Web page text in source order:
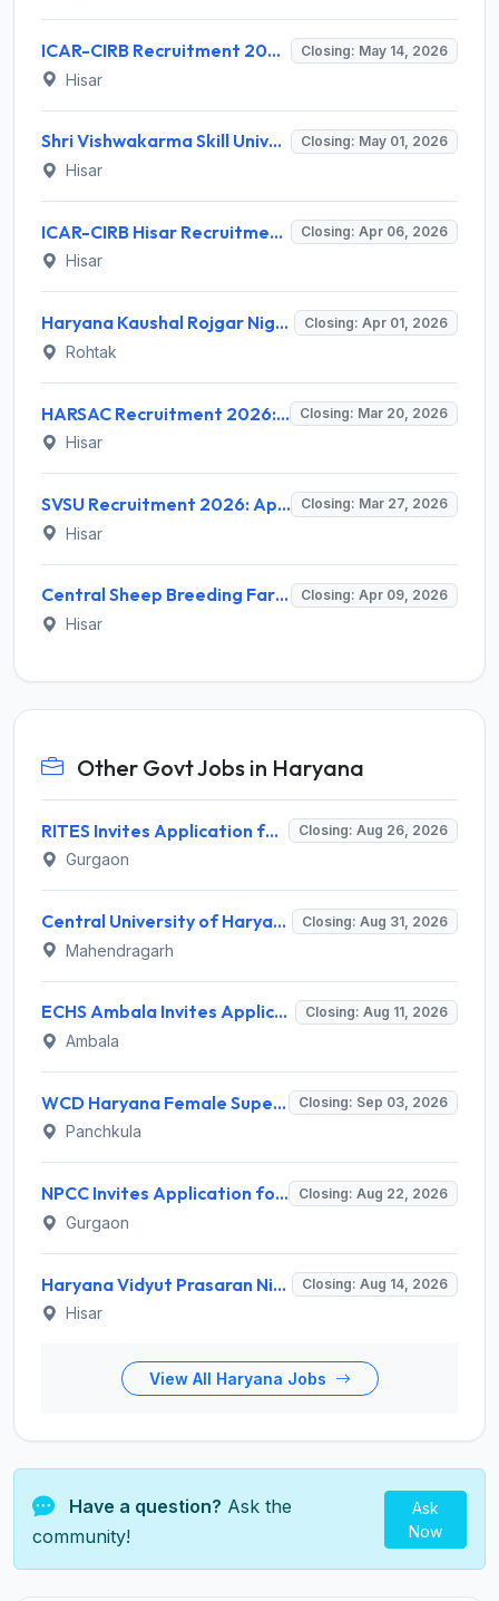
ICAR-CIRB Recruitment 2026 for 2 Young Professionals – Apply @ cirb.res.in Closing: May 14, 2026
Hisar
Shri Vishwakarma Skill University (SVSU) Recruitment 2026 for 4 Skill Assistant Professor – Apply Offline @ svsu.ac.in Closing: May 01, 2026
Hisar
ICAR-CIRB Hisar Recruitment 2026 for 1 Part Time Medical Officer – Apply Online @ cirb.res.in Closing: Apr 06, 2026
Hisar
Haryana Kaushal Rojgar Nigam (HKRN) Recruitment 2026 for Technical Associate – Apply Online @ hkrnl.itiharyana.gov.in Closing: Apr 01, 2026
Rohtak
HARSAC Recruitment 2026: Apply for Various Project Positions (12 Posts) - Full Notification, Eligibility, Salary Closing: Mar 20, 2026
Hisar
SVSU Recruitment 2026: Apply Offline for 2 Skill Instructor Posts - Full Notification, Eligibility, Salary Closing: Mar 27, 2026
Hisar
Central Sheep Breeding Farm Hisar Recruitment 2026: Upper Division Clerk Notification, Eligibility, Salary Closing: Apr 09, 2026
Hisar
Other Govt Jobs in Haryana
RITES Invites Application for Professionals Recruitment 2026 Closing: Aug 26, 2026
Gurgaon
Central University of Haryana Recruitment 2026 for 30 Professor, Associate Professor, Assistant Professor – Apply Online @ cuh.ac.in Closing: Aug 31, 2026
Mahendragarh
ECHS Ambala Invites Application for 100 DEO, Clerk, Peon and More Posts Closing: Aug 11, 2026
Ambala
WCD Haryana Female Supervisor Recruitment 2026 – 108 Posts, Apply Offline @ wcdharyana.gov.in Closing: Sep 03, 2026
Panchkula
NPCC Invites Application for 26 Manager, Deputy Manager and Various Posts Closing: Aug 22, 2026
Gurgaon
Haryana Vidyut Prasaran Nigam Limited (HVPNL) Invites Application for 114 Apprentice Recruitment 2026 Closing: Aug 14, 2026
Hisar
View All Haryana Jobs
Have a question? Ask the
community!
Ask
Now